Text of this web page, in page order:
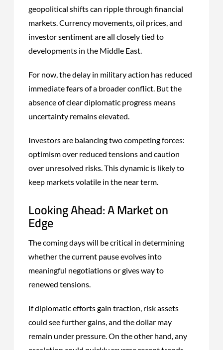
geopolitical shifts can ripple through financial
markets. Currency movements, oil prices, and
investor sentiment are all closely tied to
developments in the Middle East.
For now, the delay in military action has reduced
immediate fears of a broader conflict. But the
absence of clear diplomatic progress means
uncertainty remains elevated.
Investors are balancing two competing forces:
optimism over reduced tensions and caution
over unresolved risks. This dynamic is likely to
keep markets volatile in the near term.
Looking Ahead: A Market on
Edge
The coming days will be critical in determining
whether the current pause evolves into
meaningful negotiations or gives way to
renewed tensions.
If diplomatic efforts gain traction, risk assets
could see further gains, and the dollar may
remain under pressure. On the other hand, any